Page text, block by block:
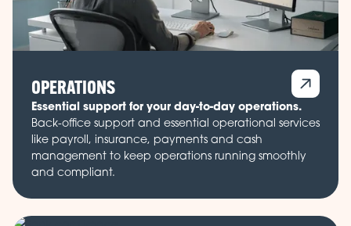
OPERATIONS
Essential support for your day-to-day operations.
Back-office support and essential operational services
like payroll, insurance, payments and cash
management to keep operations running smoothly
and compliant.